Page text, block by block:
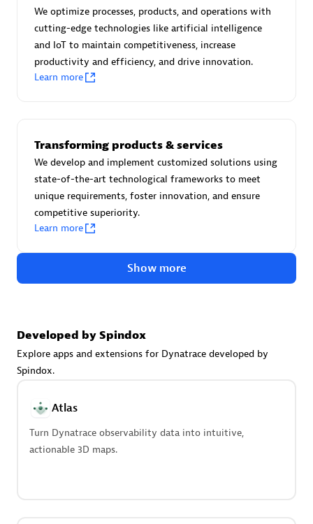
Certified individuals:30
Endorsements: Services Endorsed Partner
Asper Technologia
Certified individuals:
avodaq AG
We optimize processes, products, and operations with
cutting-edge technologies like artificial intelligence
and IoT to maintain competitiveness, increase
productivity and efficiency, and drive innovation.
Learn more
Transforming products & services
We develop and implement customized solutions using
state-of-the-art technological frameworks to meet
unique requirements, foster innovation, and ensure
competitive superiority.
Learn more
Show more
Developed by Spindox
Explore apps and extensions for Dynatrace developed by
Spindox.
Atlas
Turn Dynatrace observability data into intuitive,
actionable 3D maps.